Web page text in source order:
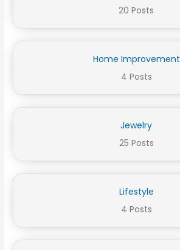
20 Posts
Home Improvement
4 Posts
Jewelry
25 Posts
Lifestyle
4 Posts